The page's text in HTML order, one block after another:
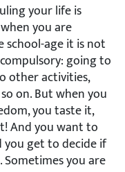
your life is
you are
school-age it is not
going to
other activities,
on. But when you
you taste it,
And you want to
you get to decide if
you are